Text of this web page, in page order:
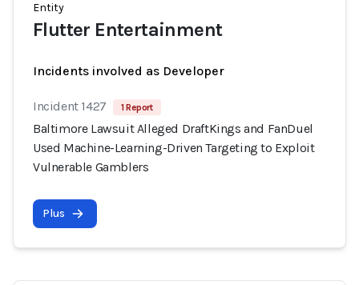
Entity
Flutter Entertainment
Incidents involved as Developer
Incident 1427 1 Report
Baltimore Lawsuit Alleged DraftKings and FanDuel
Used Machine-Learning-Driven Targeting to Exploit
Vulnerable Gamblers
Plus